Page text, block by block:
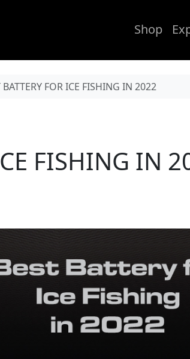
Shop
BATTERY FOR ICE FISHING IN 2022
FISHING IN